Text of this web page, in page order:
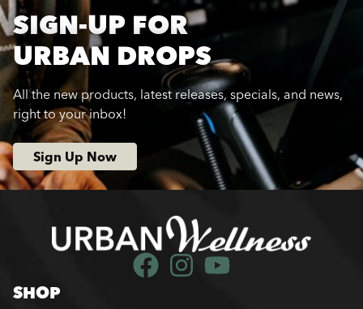
SIGN-UP FOR
URBAN DROPS
All the new products, latest releases, specials, and news,
right to your inbox!
Sign Up Now
SHOP